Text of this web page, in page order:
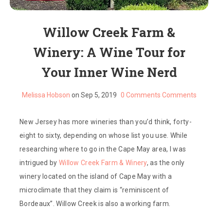
Willow Creek Farm &
Winery: A Wine Tour for
Your Inner Wine Nerd
Melissa Hobson on Sep 5, 2019 0 Comments Comments
New Jersey has more wineries than you’d think, forty-
eight to sixty, depending on whose list you use. While
researching where to go in the Cape May area, I was
intrigued by Willow Creek Farm & Winery, as the only
winery located on the island of Cape May with a
microclimate that they claim is “reminiscent of
Bordeaux”. Willow Creek is also a working farm.